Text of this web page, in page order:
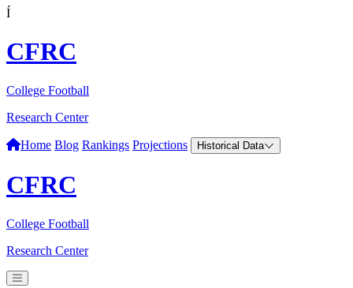
Í
CFRC
College Football
Research Center
Home Blog Rankings Projections Historical Data
CFRC
College Football
Research Center